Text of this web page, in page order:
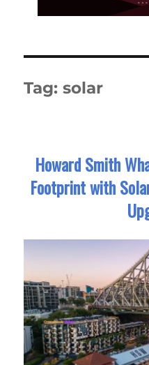
Tag:solar
Howard Smith
Footprint with